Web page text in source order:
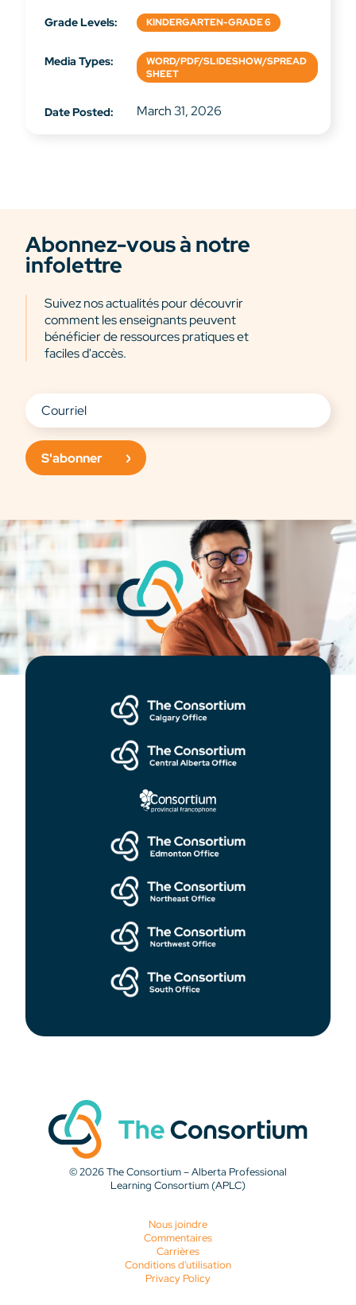
Grade Levels: KINDERGARTEN-GRADE 6
Media Types:
WORD/PDF/SLIDESHOW/SPREAD
SHEET
Date Posted: March 31, 2026
Abonnez-vous à notre
infolettre
Suivez nos actualités pour découvrir
comment les enseignants peuvent
bénéficier de ressources pratiques et
faciles d'accès.
S'abonner
© 2026 The Consortium – Alberta Professional
Learning Consortium (APLC)
Nous joindre
Commentaires
Carrières
Conditions d'utilisation
Privacy Policy